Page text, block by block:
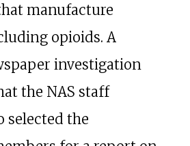
manufacture
opioids. A
investigation
the NAS staff
selected the